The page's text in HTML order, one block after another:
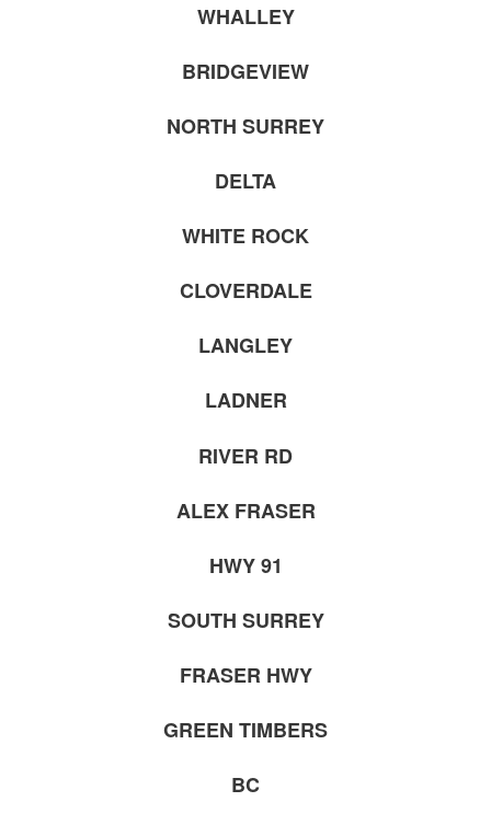
WHALLEY
BRIDGEVIEW
NORTH SURREY
DELTA
WHITE ROCK
CLOVERDALE
LANGLEY
LADNER
RIVER RD
ALEX FRASER
HWY 91
SOUTH SURREY
FRASER HWY
GREEN TIMBERS
BC